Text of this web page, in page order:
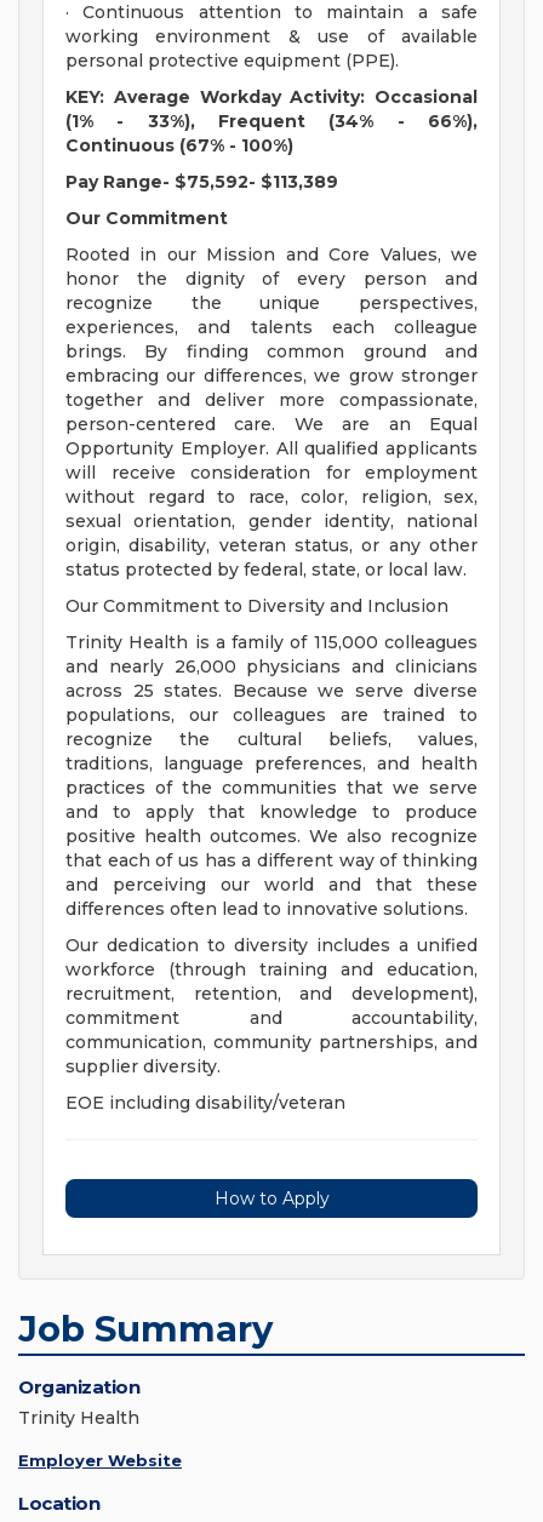
· Continuous attention to maintain a safe
working environment & use of available
personal protective equipment (PPE).
KEY: Average Workday Activity: Occasional
(1% - 33%), Frequent (34% - 66%),
Continuous (67% - 100%)
Pay Range- $75,592- $113,389
Our Commitment
Rooted in our Mission and Core Values, we
honor the dignity of every person and
recognize the unique perspectives,
experiences, and talents each colleague
brings. By finding common ground and
embracing our differences, we grow stronger
together and deliver more compassionate,
person-centered care. We are an Equal
Opportunity Employer. All qualified applicants
will receive consideration for employment
without regard to race, color, religion, sex,
sexual orientation, gender identity, national
origin, disability, veteran status, or any other
status protected by federal, state, or local law.
Our Commitment to Diversity and Inclusion
Trinity Health is a family of 115,000 colleagues
and nearly 26,000 physicians and clinicians
across 25 states. Because we serve diverse
populations, our colleagues are trained to
recognize the cultural beliefs, values,
traditions, language preferences, and health
practices of the communities that we serve
and to apply that knowledge to produce
positive health outcomes. We also recognize
that each of us has a different way of thinking
and perceiving our world and that these
differences often lead to innovative solutions.
Our dedication to diversity includes a unified
workforce (through training and education,
recruitment, retention, and development),
commitment and accountability,
communication, community partnerships, and
supplier diversity.
EOE including disability/veteran
How to Apply
Job Summary
Organization
Trinity Health
Employer Website
Location